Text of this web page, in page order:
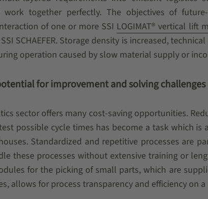
work together perfectly. The objectives of
of one or more SSI LOGIMAT® vertical lift
SCHAEFER. Storage density is increased,
operation caused by slow material supply or
for improvement and solving
sector offers many cost-saving opportunities.
possible cycle times has become a task which
Standardized and repetitive processes are
these processes without extensive training or
for the picking of small parts, which are
allows for process transparency and efficiency on